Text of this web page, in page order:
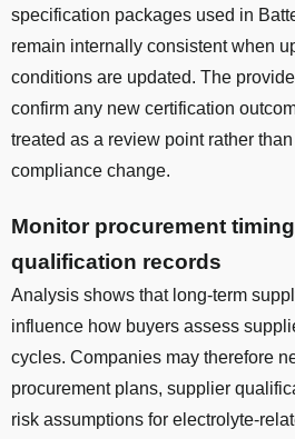
specification packages used in
remain internally consistent when
conditions are updated. The
confirm any new certification
treated as a review point rather
compliance change.
Monitor procurement
qualification records
Analysis shows that long-term
influence how buyers assess
cycles. Companies may therefore
procurement plans, supplier
risk assumptions for electrolyte-